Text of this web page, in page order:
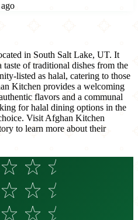
in South Salt Lake, UT. It
of traditional dishes from the
listed as halal, catering to those
Kitchen provides a welcoming
flavors and a communal
for halal dining options in the
Visit Afghan Kitchen
to learn more about their